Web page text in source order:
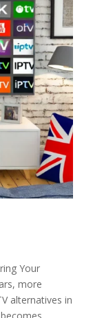
Your
more
alternatives in